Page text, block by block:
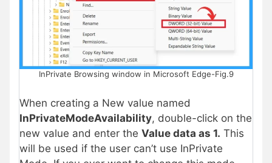
InPrivate Browsing window in Microsoft Edge-Fig.9
When creating a New value named
InPrivateModeAvailability, double-click on the
new value and enter the Value data as 1. This
will be used if the user can’t use InPrivate